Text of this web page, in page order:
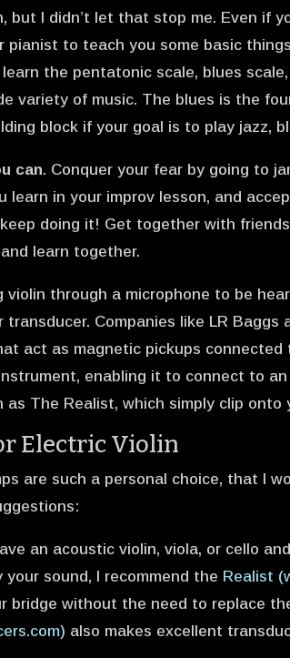
but I didn’t let that stop me. Even if
pianist to teach you some basic
the pentatonic scale, blues
variety of music. The blues is the
block if your goal is to play jazz,
can. Conquer your fear by going to
learn in your improv lesson, and
doing it! Get together with
learn together.
violin through a microphone to be
Companies like LR Baggs
act as magnetic pickups
enabling it to connect to
as The Realist, which simply clip onto
Electric Violin
are such a personal choice, that I
an acoustic violin, viola, or cello
sound, I recommend the Realist
bridge without the need to replace
also makes excellent